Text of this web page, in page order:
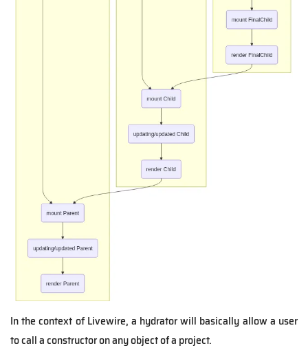
In the context of Livewire, a hydrator will basically allow a user
to call a constructor on any object of a project.